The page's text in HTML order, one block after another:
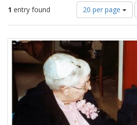
1 entry found
Number
of
results
display
per
page
20 per page
Search
Results